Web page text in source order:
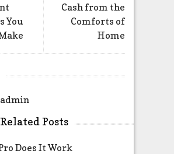
Cash from the
Comforts of
Home
You
admin
Related Posts
Does It Work